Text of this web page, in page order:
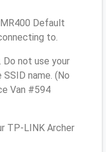
Default
to.
Do not use your
name. (No
Van #594
TP-LINK Archer